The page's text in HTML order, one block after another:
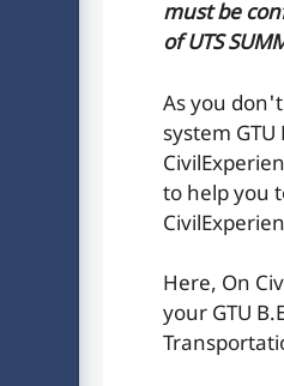
must be
of UTS
As you
system GTU
to help you
Here, On
your GTU